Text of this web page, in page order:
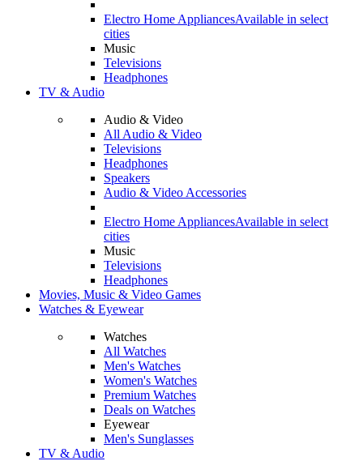
Electro Home AppliancesAvailable in select
cities
Music
Televisions
Headphones
TV & Audio
Audio & Video
All Audio & Video
Televisions
Headphones
Speakers
Audio & Video Accessories
Electro Home AppliancesAvailable in select
cities
Music
Televisions
Headphones
Movies, Music & Video Games
Watches & Eyewear
Watches
All Watches
Men's Watches
Women's Watches
Premium Watches
Deals on Watches
Eyewear
Men's Sunglasses
TV & Audio